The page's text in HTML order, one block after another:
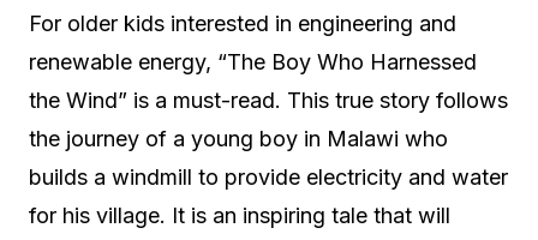
For older kids interested in engineering and
renewable energy, “The Boy Who Harnessed
the Wind” is a must-read. This true story follows
the journey of a young boy in Malawi who
builds a windmill to provide electricity and water
for his village. It is an inspiring tale that will